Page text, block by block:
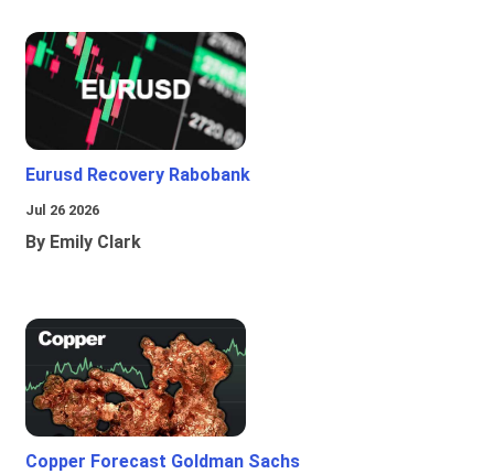
Eurusd Recovery Rabobank
Jul 26 2026
By Emily Clark
Copper Forecast Goldman Sachs